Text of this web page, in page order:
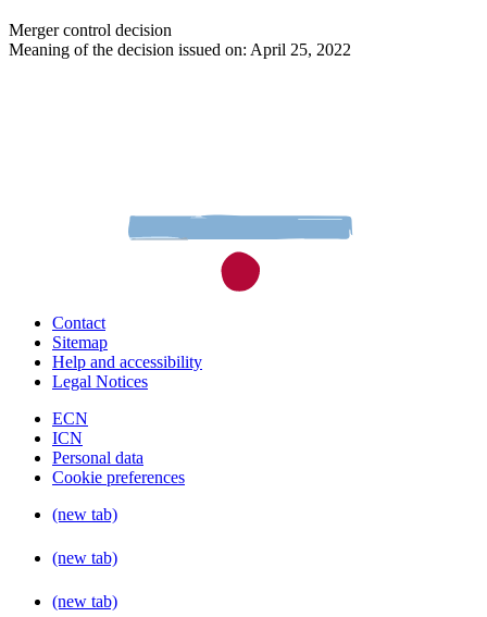
Merger control decision
Meaning of the decision issued on: April 25, 2022
Contact
Sitemap
Help and accessibility
Legal Notices
ECN
ICN
Personal data
Cookie preferences
(new tab)
(new tab)
(new tab)